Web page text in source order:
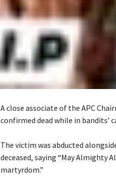
A close associate of the APC
confirmed dead while in bandits’
‎The victim was abducted
deceased, saying “May Almighty
martyrdom.”